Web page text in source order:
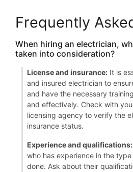
Frequently
When hiring an electrician,
taken into consideration?
License and insurance: It is
and insured electrician to
and have the necessary
and effectively. Check with
licensing agency to verify the
insurance status.
Experience and qualifications:
who has experience in the
done. Ask about their